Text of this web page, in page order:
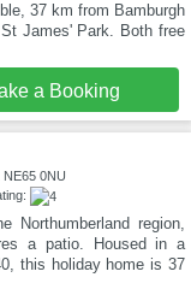
37 km from Bamburgh
James' Park. Both free
a Booking
NE65 0NU
Northumberland region,
a patio. Housed in a
this holiday home is 37